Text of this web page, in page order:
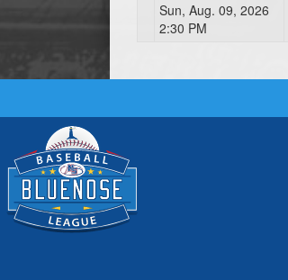
Sun, Aug. 09, 2026
2:30 PM